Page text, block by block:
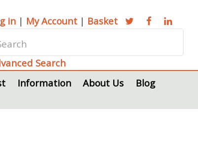
in | My Account | Basket
Search
Information About Us
Blog